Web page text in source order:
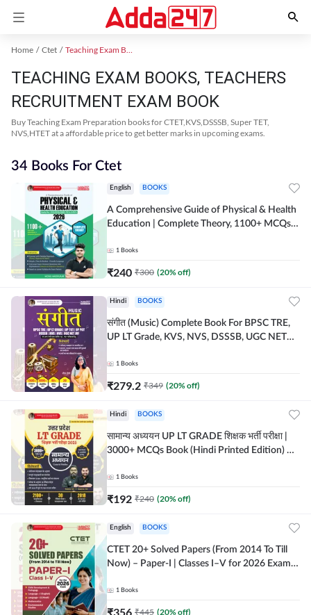
Home Ctet Teaching Exam Books 2024
TEACHING EXAM BOOKS, TEACHERS
RECRUITMENT EXAM BOOK
Buy Teaching Exam Preparation books for CTET,KVS,DSSSB, Super TET,
NVS,HTET at a affordable price to get better marks in upcoming exams.
34 Books For Ctet
English BOOKS
A Comprehensive Guide of Physical & Health
Education | Complete Theory, 1100+ MCQs &
Edition) By Adda247
1 Books
₹240 ₹300 (20% off)
Hindi BOOKS
संगीत (Music) Complete Book For BPSC TRE,
UP LT Grade, KVS, NVS, DSSSB, UGC NET
Edition) By Adda247
1 Books
₹279.2 ₹349 (20% off)
Hindi BOOKS
सामान्य अध्ययन UP LT GRADE शिक्षक भर्ती परीक्षा |
3000+ MCQs Book (Hindi Printed Edition) By
1 Books
₹192 ₹240 (20% off)
English BOOKS
CTET 20+ Solved Papers (From 2014 To Till
Now) – Paper-I | Classes I–V for 2026 Exam
1 Books
₹356 ₹445 (20% off)